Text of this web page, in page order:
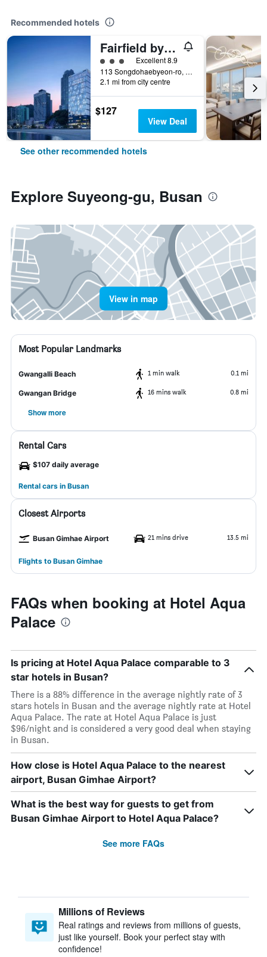
Recommended hotels
Fairfield by Marriott Busan Songdo Beach
3 class ratingExcellent 8.9
113 Songdohaebyeon-ro, Seo-gu, Busan, South Korea
2.1 mi from city centre
$127
View Deal
See other recommended hotels
Explore Suyeong-gu, Busan
View in map
Most Popular Landmarks
Gwangalli Beach 1 min walk 0.1 mi
Gwangan Bridge 16 mins walk 0.8 mi
Show more
Rental Cars
$107 daily average
Rental cars in Busan
Closest Airports
Busan Gimhae Airport 21 mins drive 13.5 mi
Flights to Busan Gimhae
FAQs when booking at Hotel Aqua
Palace
Is pricing at Hotel Aqua Palace comparable to 3
star hotels in Busan?
There is a 88% difference in the average nightly rate of 3
stars hotels in Busan and the average nightly rate at Hotel
Aqua Palace. The rate at Hotel Aqua Palace is just
$96/night and is considered a very good deal when staying
in Busan.
How close is Hotel Aqua Palace to the nearest
airport, Busan Gimhae Airport?
What is the best way for guests to get from
Busan Gimhae Airport to Hotel Aqua Palace?
See more FAQs
Millions of Reviews
Real ratings and reviews from millions of guests,
just like yourself. Book your perfect stay with
confidence!